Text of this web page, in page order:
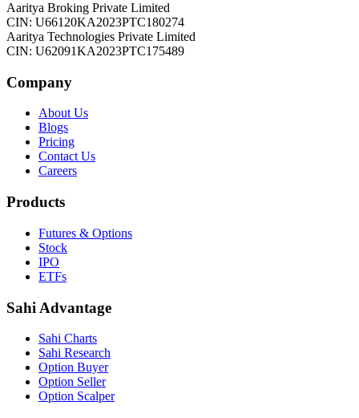
Aaritya Broking Private Limited
CIN: U66120KA2023PTC180274
Aaritya Technologies Private Limited
CIN: U62091KA2023PTC175489
Company
About Us
Blogs
Pricing
Contact Us
Careers
Products
Futures & Options
Stock
IPO
ETFs
Sahi Advantage
Sahi Charts
Sahi Research
Option Buyer
Option Seller
Option Scalper